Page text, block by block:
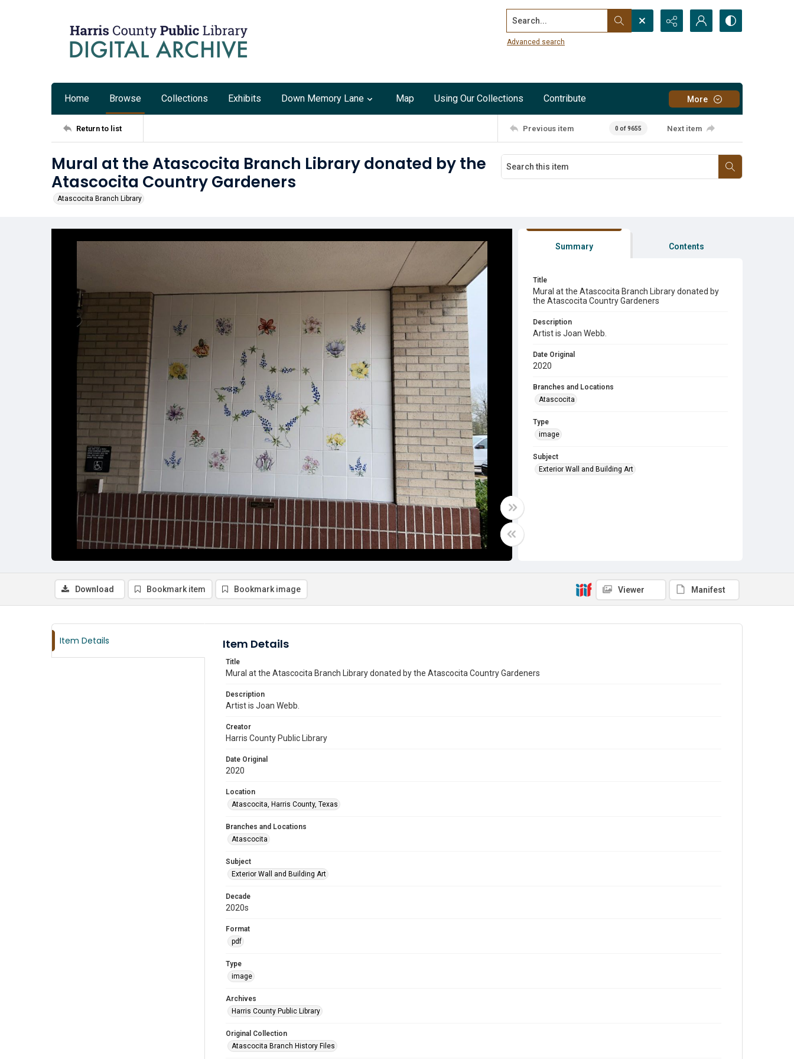
Search...
Advanced search
Home Browse Collections Exhibits Down Memory Lane Map Using Our Collections Contribute More
Return to list Previous item 0 of 9655 Next item
Mural at the Atascocita Branch Library donated by the
Atascocita Country Gardeners
Atascocita Branch Library
Summary Contents
Title
Mural at the Atascocita Branch Library donated by
the Atascocita Country Gardeners
Description
Artist is Joan Webb.
Date Original
2020
Branches and Locations
Atascocita
Type
image
Subject
Exterior Wall and Building Art
Download Bookmark item Bookmark image Viewer Manifest
Item Details Item Details
Title
Mural at the Atascocita Branch Library donated by the Atascocita Country Gardeners
Description
Artist is Joan Webb.
Creator
Harris County Public Library
Date Original
2020
Location
Atascocita, Harris County, Texas
Branches and Locations
Atascocita
Subject
Exterior Wall and Building Art
Decade
2020s
Format
pdf
Type
image
Archives
Harris County Public Library
Original Collection
Atascocita Branch History Files